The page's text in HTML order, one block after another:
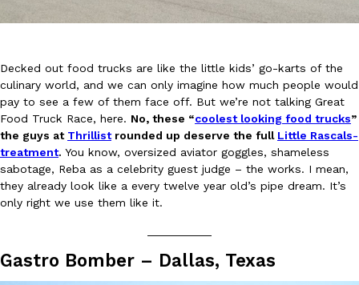
Eating In Innovation
DoorDash Just Took A Major Step Toward Drone Delivery
DoorDash is adding drone delivery as an option for customers.
135 air carrier certification from the Federal Aviation
Ayomari,August 5, 2026
Decked out food trucks are like the little kids’ go-karts of the
culinary world, and we can only imagine how much people would
pay to see a few of them face off. But we’re not talking Great
Food Truck Race, here. No, these “coolest looking food trucks”
the guys at Thrillistrounded up deserve the full Little Rascals-
treatment. You know, oversized aviator goggles, shameless
sabotage, Reba as a celebrity guest judge – the works. I mean,
they already look like a every twelve year old’s pipe dream. It’s
only right we use them like it.
Gastro Bomber – Dallas, Texas